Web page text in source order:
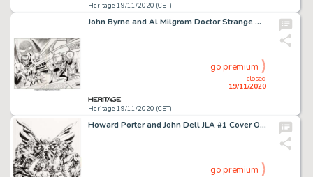
Heritage 19/11/2020 (CET)
John Byrne and Al Milgrom Doctor Strange Classics Starring Doctor Strange #1 Wraparound Cover Original Art -
Heritage 19/11/2020 (CET)
closed
19/11/2020
go premium
Howard Porter and John Dell JLA #1 Cover Original Art (DC, 1997)....
go premium